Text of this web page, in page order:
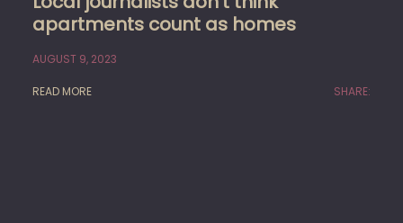
apartments count as homes
AUGUST 9, 2023
READ MORE SHARE: